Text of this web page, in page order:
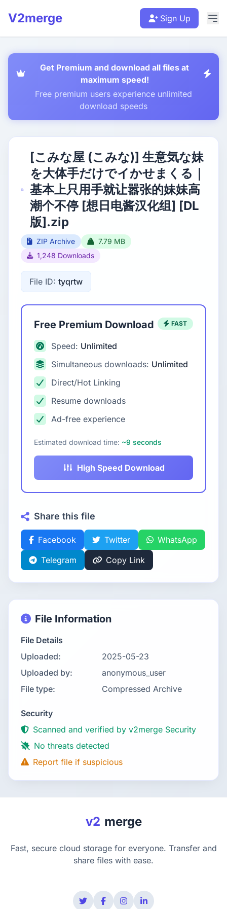
V2merge Sign Up
Get Premium and download all files at
maximum speed!
Free premium users experience unlimited
download speeds
[こみな屋 (こみな)] 生意気な妹
を大体手だけでイかせまくる｜
基本上只用手就让嚣张的妹妹高
潮个不停 [想日电酱汉化组] [DL
版].zip
ZIP Archive
7.79 MB
1,248 Downloads
File ID: tyqrtw
Free Premium Download FAST
Speed: Unlimited
Simultaneous downloads: Unlimited
Direct/Hot Linking
Resume downloads
Ad-free experience
Estimated download time: ~9 seconds
High Speed Download
Share this file
Facebook Twitter
WhatsApp
Telegram
Copy Link
File Information
File Details
Uploaded:
2025-05-23
Uploaded by:
anonymous_user
File type:
Compressed Archive
Security
Scanned and verified by v2merge Security
No threats detected
Report file if suspicious
v2 merge
Fast, secure cloud storage for everyone. Transfer and
share files with ease.